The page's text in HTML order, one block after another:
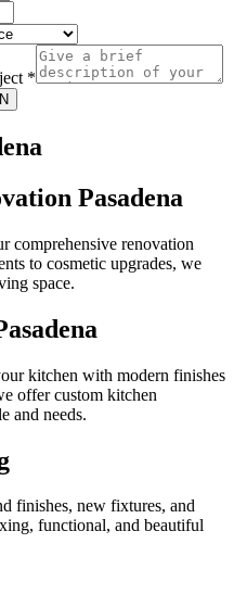
*
Pasadena
comprehensive renovation
to cosmetic upgrades, we
space.
kitchen with modern finishes
offer custom kitchen
and needs.
finishes, new fixtures, and
functional, and beautiful